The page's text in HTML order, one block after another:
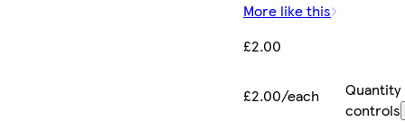
More like this
£2.00
£2.00/each
Quantity
controls